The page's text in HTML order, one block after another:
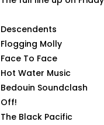
Descendents
Flogging Molly
Face To Face
Hot Water Music
Bedouin Soundclash
Off!
The Black Pacific